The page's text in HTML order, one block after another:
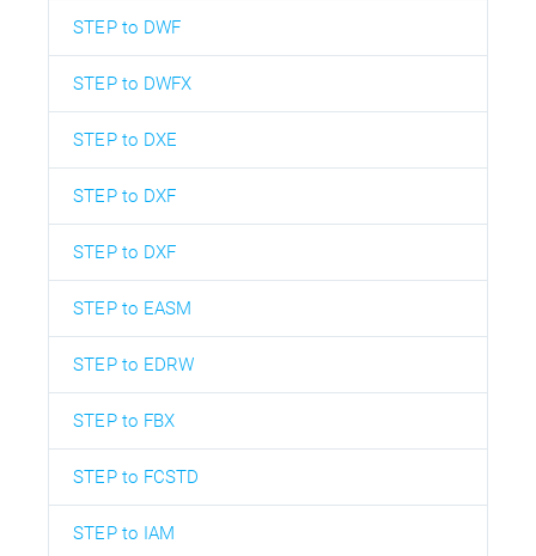
STEP to DWF
STEP to DWFX
STEP to DXE
STEP to DXF
STEP to DXF
STEP to EASM
STEP to EDRW
STEP to FBX
STEP to FCSTD
STEP to IAM